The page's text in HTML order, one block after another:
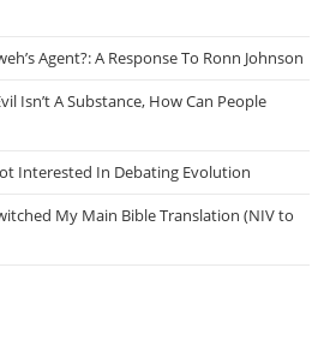
Agent?: A Response To Ronn Johnson
Isn’t A Substance, How Can People
Interested In Debating Evolution
My Main Bible Translation (NIV to